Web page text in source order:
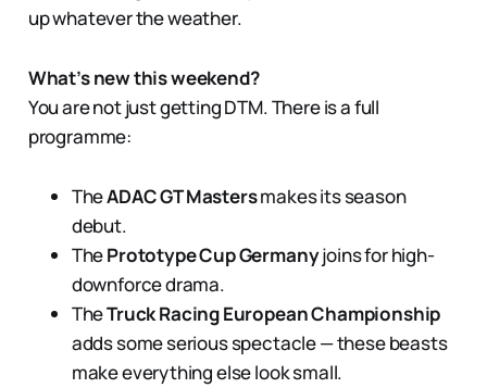
up whatever the weather.
What’s new this weekend?
You are not just getting DTM. There is a full
programme:
TheADAC GT Mastersmakes its season
debut.
ThePrototype Cup Germanyjoins for high-
downforce drama.
TheTruck Racing European Championship
adds some serious spectacle — these beasts
make everything else look small.